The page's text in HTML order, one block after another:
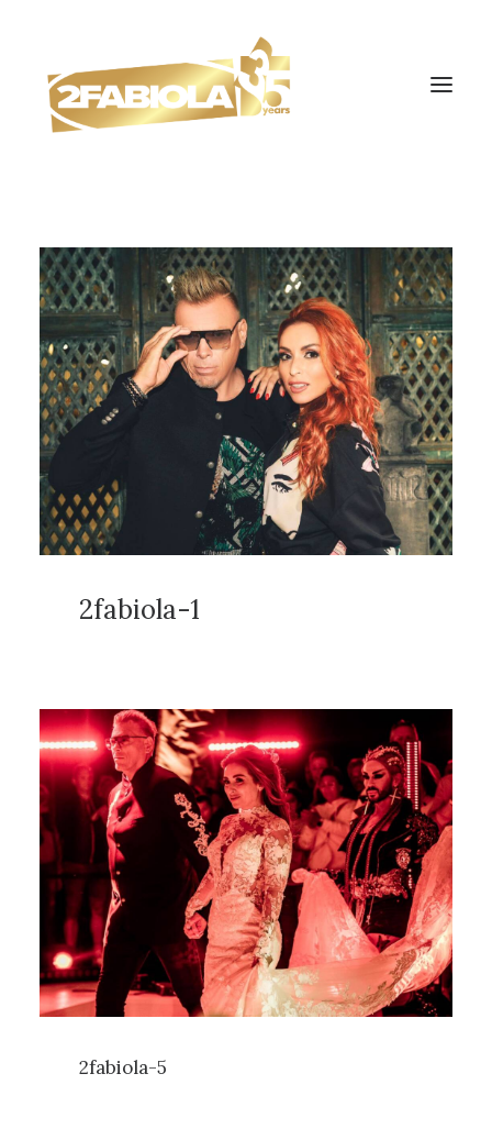
2fabiola-1
2fabiola-5